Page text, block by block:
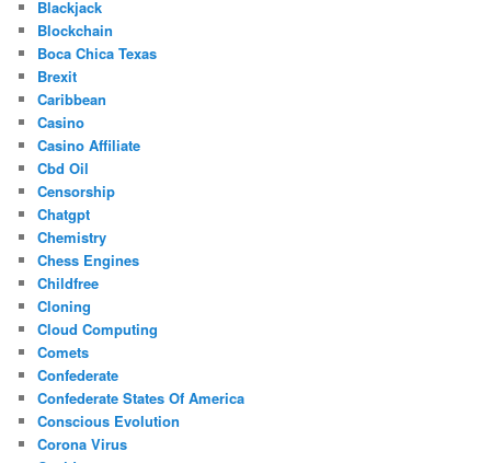
Blackjack
Blockchain
Boca Chica Texas
Brexit
Caribbean
Casino
Casino Affiliate
Cbd Oil
Censorship
Chatgpt
Chemistry
Chess Engines
Childfree
Cloning
Cloud Computing
Comets
Confederate
Confederate States Of America
Conscious Evolution
Corona Virus